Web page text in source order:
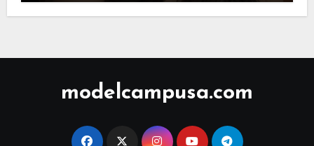
modelcampusa.com